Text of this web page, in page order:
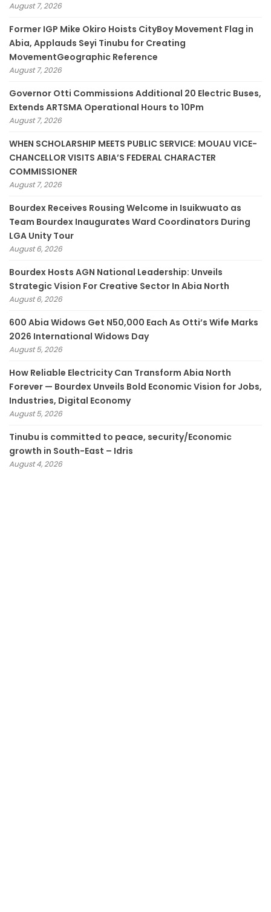
August 7, 2026
Former IGP Mike Okiro Hoists CityBoy Movement Flag in
Abia, Applauds Seyi Tinubu for Creating
MovementGeographic Reference
August 7, 2026
Governor Otti Commissions Additional 20 Electric Buses,
Extends ARTSMA Operational Hours to 10Pm
August 7, 2026
WHEN SCHOLARSHIP MEETS PUBLIC SERVICE: MOUAU VICE-
CHANCELLOR VISITS ABIA’S FEDERAL CHARACTER
COMMISSIONER
August 7, 2026
Bourdex Receives Rousing Welcome in Isuikwuato as
Team Bourdex Inaugurates Ward Coordinators During
LGA Unity Tour
August 6, 2026
Bourdex Hosts AGN National Leadership: Unveils
Strategic Vision For Creative Sector In Abia North
August 6, 2026
600 Abia Widows Get N50,000 Each As Otti’s Wife Marks
2026 International Widows Day
August 5, 2026
How Reliable Electricity Can Transform Abia North
Forever — Bourdex Unveils Bold Economic Vision for Jobs,
Industries, Digital Economy
August 5, 2026
Tinubu is committed to peace, security/Economic
growth in South-East – Idris
August 4, 2026